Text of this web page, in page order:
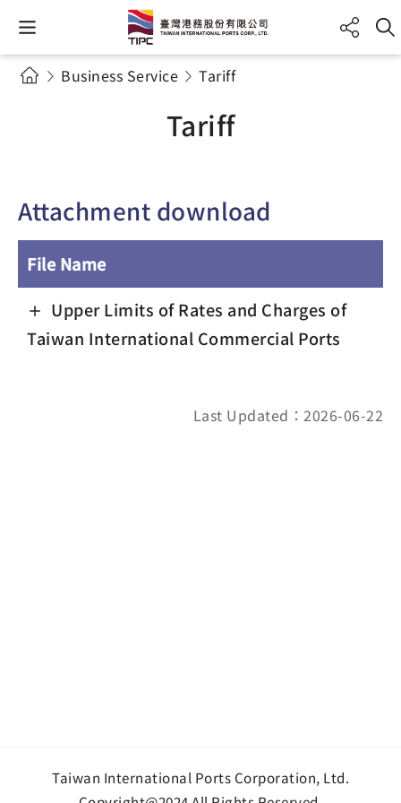
Business Service Tariff
Tariff
Attachment download
File Name
Upper Limits of Rates and Charges of
Taiwan International Commercial Ports
Last Updated：2026-06-22
Taiwan International Ports Corporation, Ltd.